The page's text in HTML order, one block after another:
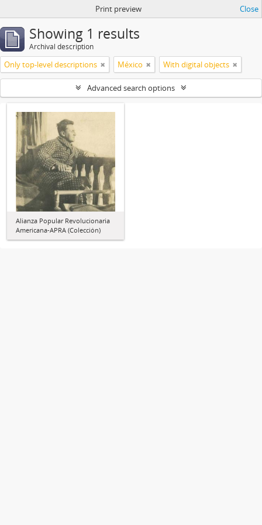
Print preview Close
Showing 1 results
Archival description
Only top-level descriptions México With digital objects
Advanced search options
Alianza Popular Revolucionaria
Americana-APRA (Colección)